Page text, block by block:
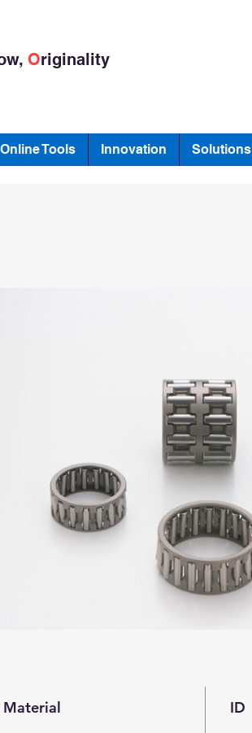
Originality
Online Tools Innovation Solutions
Material ID